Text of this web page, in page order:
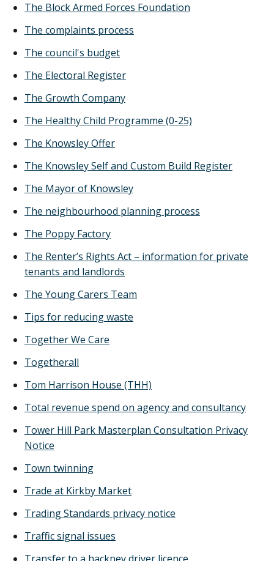
The Block Armed Forces Foundation
The complaints process
The council's budget
The Electoral Register
The Growth Company
The Healthy Child Programme (0-25)
The Knowsley Offer
The Knowsley Self and Custom Build Register
The Mayor of Knowsley
The neighbourhood planning process
The Poppy Factory
The Renter’s Rights Act – information for private
tenants and landlords
The Young Carers Team
Tips for reducing waste
Together We Care
Togetherall
Tom Harrison House (THH)
Total revenue spend on agency and consultancy
Tower Hill Park Masterplan Consultation Privacy
Notice
Town twinning
Trade at Kirkby Market
Trading Standards privacy notice
Traffic signal issues